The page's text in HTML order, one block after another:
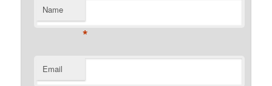
Name
*
Email